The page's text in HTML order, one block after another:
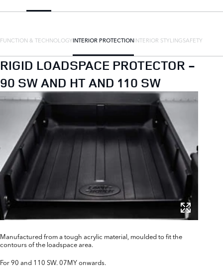
FUNCTION & TECHNOLOGYINTERIOR PROTECTIONINTERIOR STYLINGSAFETY
RIGID LOADSPACE PROTECTOR -
90 SW AND HT AND 110 SW
Manufactured from a tough acrylic material, moulded to fit the
contours of the loadspace area.
For 90 and 110 SW. 07MY onwards.